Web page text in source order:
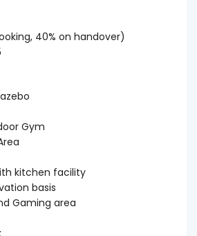
40% on handover)
Gym
kitchen facility
basis
Gaming area